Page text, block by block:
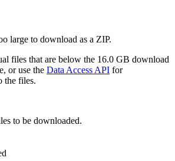
large to download as a ZIP.
files that are below the 16.0 GB download
or use the Data Access API for
the files.
to be downloaded.